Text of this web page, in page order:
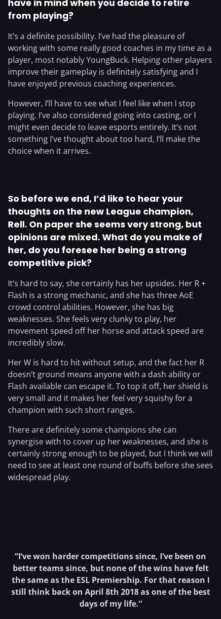
have in mind when you decide to retire
from playing?
It’s a definite possibility. I’ve had the pleasure of
working with some really good coaches in my time as a
player, most notably YoungBuck. Helping other players
improve their gameplay is definitely satisfying and I
have enjoyed previous coaching experiences.
However, I’ll have to see what I feel like when I stop
playing. I’ve also considered going into casting, or I
might even decide to leave esports entirely. It’s not
something I’ve thought about too hard, I’ll make the
choice when it arrives.
So before we end, I’d like to hear your
thoughts on the new League champion,
Rell. On paper she seems very strong, but
opinions are mixed. What do you make of
her, do you foresee her being a strong
competitive pick?
It’s hard to say, she certainly has her upsides. Her R +
Flash is a strong mechanic, and she has three AoE
crowd control abilities. However, she has big
weaknesses. She feels very clunky to play, her
movement speed off her horse and attack speed are
incredibly slow.
Her W is hard to hit without setup, and the fact her R
doesn’t ground means anyone with a dash ability or
Flash available can escape it. To top it off, her shield is
very small and it makes her feel very squishy for a
champion with such short ranges.
There are definitely some champions she can
synergise with to cover up her weaknesses, and she is
certainly strong enough to be played, but I think we will
need to see at least one round of buffs before she sees
widespread play.
“I’ve won harder competitions since, I’ve been on
better teams since, but none of the wins have felt
the same as the ESL Premiership. For that reason I
still think back on April 8th 2018 as one of the best
days of my life.”